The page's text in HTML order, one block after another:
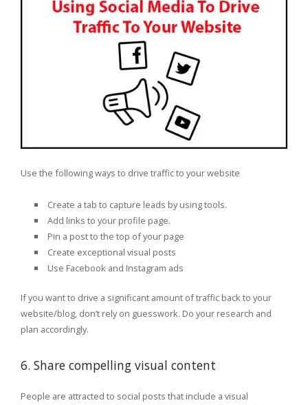
Use the following ways to drive traffic to your website
Create a tab to capture leads by using tools.
Add links to your profile page.
Pin a post to the top of your page
Create exceptional visual posts
Use Facebook and Instagram ads
If you want to drive a significant amount of traffic back to your
website/blog, don’t rely on guesswork. Do your research and
plan accordingly.
6. Share compelling visual content
People are attracted to social posts that include a visual